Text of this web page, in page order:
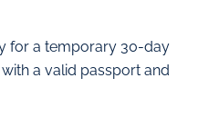
for a temporary 30-day
a valid passport and